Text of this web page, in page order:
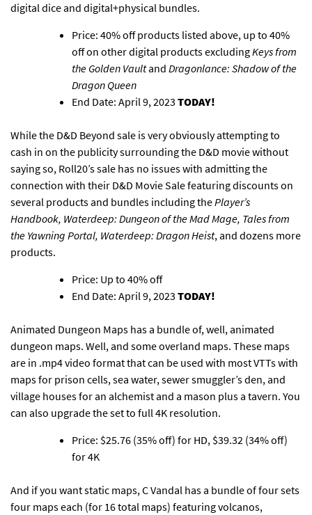
digital dice and digital+physical bundles.
Price: 40% off products listed above, up to 40%
off on other digital products excludingKeys from
the Golden Vaultand Dragonlance: Shadow of the
Dragon Queen
End Date: April 9, 2023 TODAY!
While the D&D Beyond sale is very obviously attempting to
cash in on the publicity surrounding the D&D movie without
saying so, Roll20’s sale has no issues with admitting the
connection with their D&D Movie Salefeaturing discounts on
several products and bundles including thePlayer’s
Handbook, Waterdeep: Dungeon of the Mad Mage, Tales from
the Yawning Portal, Waterdeep: Dragon Heist, and dozens more
products.
Price: Up to 40% off
End Date: April 9, 2023 TODAY!
Animated Dungeon Maps hasa bundle of, well, animated
dungeon maps. Well, and some overland maps. These maps
are in .mp4 video format that can be used with most VTTs with
maps for prison cells, sea water, sewer smuggler’s den, and
village houses for an alchemist and a mason plus a tavern. You
can also upgrade the set to full 4K resolution.
Price: $25.76 (35% off) for HD, $39.32 (34% off)
for 4K
And if you want static maps,C Vandal has a bundle of four sets
four maps each (for 16 total maps) featuring volcanos,